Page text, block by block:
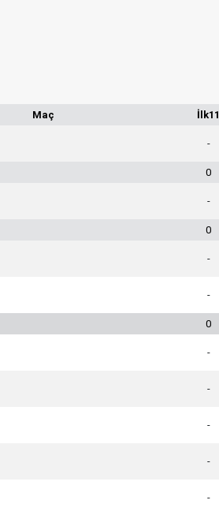
Maç İlk11
-
0
-
0
-
-
0
-
-
-
-
-